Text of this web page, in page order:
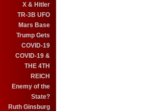
X & Hitler
TR-3B UFO
Mars Base
Trump Gets
COVID-19
COVID-19 &
THE 4TH
REICH
Enemy of the
State?
Ruth Ginsburg